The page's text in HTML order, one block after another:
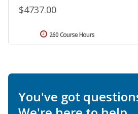
$4737.00
260 Course Hours
You've got